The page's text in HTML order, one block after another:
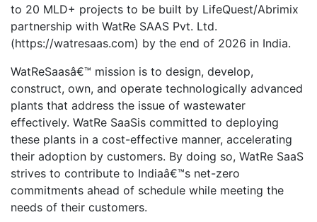
to 20 MLD+ projects to be built by LifeQuest/Abrimix
partnership with WatRe SAAS Pvt. Ltd.
(https://watresaas.com) by the end of 2026 in India.
WatReSaasâ€™ mission is to design, develop,
construct, own, and operate technologically advanced
plants that address the issue of wastewater
effectively. WatRe SaaSis committed to deploying
these plants in a cost-effective manner, accelerating
their adoption by customers. By doing so, WatRe SaaS
strives to contribute to Indiaâ€™s net-zero
commitments ahead of schedule while meeting the
needs of their customers.